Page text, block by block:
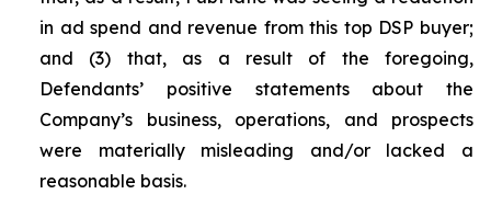
in ad spend and revenue from this top DSP buyer;
and (3) that, as a result of the foregoing,
Defendants’ positive statements about the
Company’s business, operations, and prospects
were materially misleading and/or lacked a
reasonable basis.